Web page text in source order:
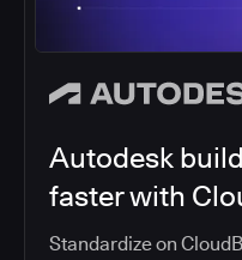
Autodesk
faster with
Standardize on